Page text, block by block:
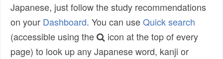
Japanese, just follow the study recommendations
on your Dashboard. You can useQuick search
(accessible using the
icon at the top of every
page) to look up any Japanese word, kanji or